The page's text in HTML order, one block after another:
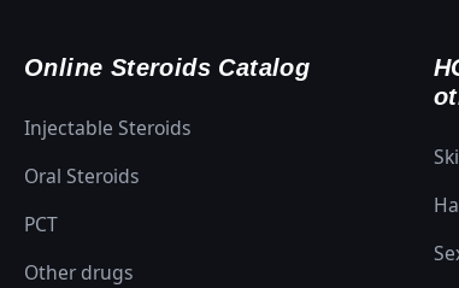
Online Steroids Catalog
Injectable Steroids
Oral Steroids
PCT
Other drugs